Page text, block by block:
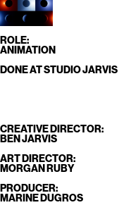
ROLE:
ANIMATION
DONE AT STUDIO JARVIS
CREATIVE DIRECTOR:
BEN JARVIS
ART DIRECTOR:
MORGAN RUBY
PRODUCER:
MARINE DUGROS